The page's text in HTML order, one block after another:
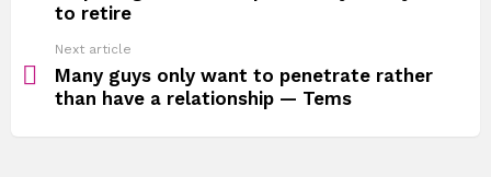
to retire
Next article
Many guys only want to penetrate rather
than have a relationship — Tems